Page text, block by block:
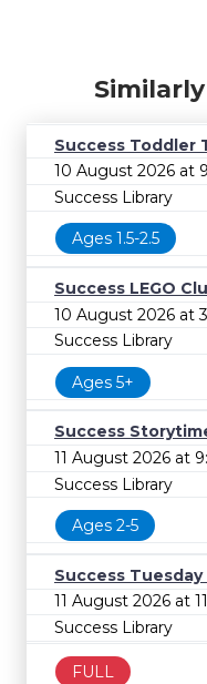
Success Toddler
10 August 2026 at
Success Library
Ages 1.5-2.5
Success LEGO
10 August 2026 at
Success Library
Ages 5+
Success
11 August 2026 at
Success Library
Ages 2-5
Success
11 August 2026 at
Success Library
FULL